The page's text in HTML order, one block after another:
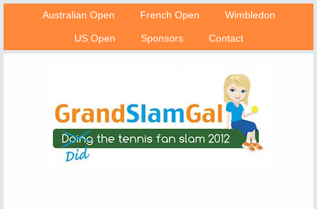
Australian Open French Open Wimbledon
US Open Sponsors Contact